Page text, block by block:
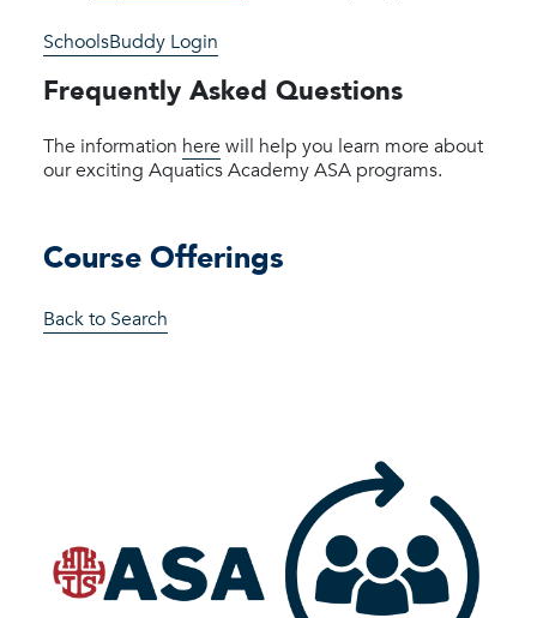
SchoolsBuddy Login
Frequently Asked Questions
The information here will help you learn more about
our exciting Aquatics Academy ASA programs.
Course Offerings
Back to Search